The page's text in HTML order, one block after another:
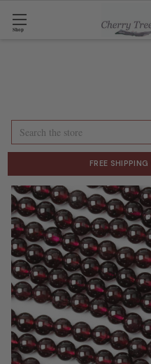
Shop
Search
FREE SHIPPING